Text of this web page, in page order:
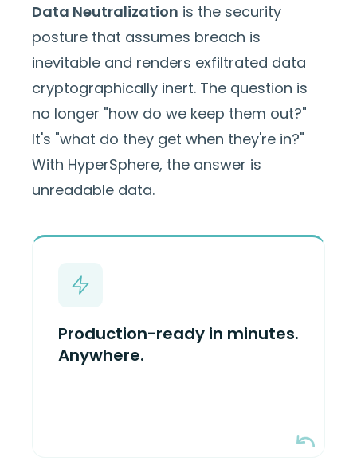
Data Neutralization is the security
posture that assumes breach is
inevitable and renders exfiltrated data
cryptographically inert. The question is
no longer "how do we keep them out?"
It's "what do they get when they're in?"
With HyperSphere, the answer is
unreadable data.
Production-ready in minutes.
Anywhere.
data in cloud, on-prem, edge, or
Now available in